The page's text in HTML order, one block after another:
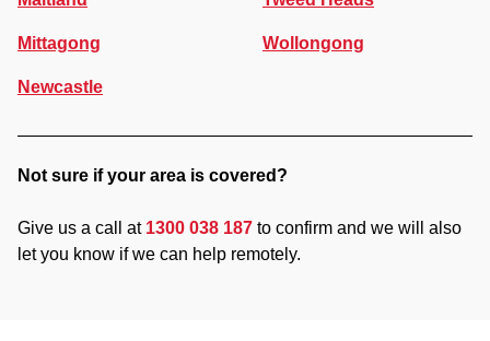
Mittagong
Newcastle
Wollongong
Not sure if your area is covered?
Give us a call at 1300 038 187 to confirm and we will also
let you know if we can help remotely.